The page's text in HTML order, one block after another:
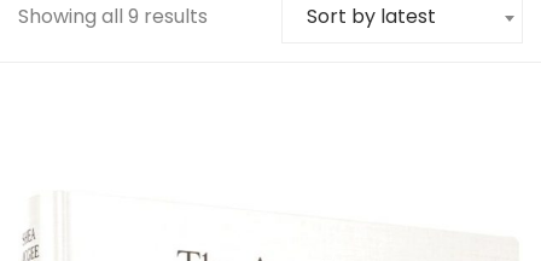
Showing all 9 results Sort by latest